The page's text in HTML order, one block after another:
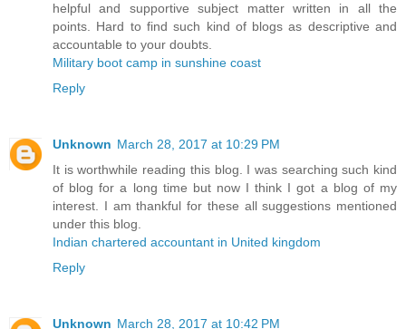
helpful and supportive subject matter written in all the
points. Hard to find such kind of blogs as descriptive and
accountable to your doubts.
Military boot camp in sunshine coast
Reply
Unknown March 28, 2017 at 10:29 PM
It is worthwhile reading this blog. I was searching such kind
of blog for a long time but now I think I got a blog of my
interest. I am thankful for these all suggestions mentioned
under this blog.
Indian chartered accountant in United kingdom
Reply
Unknown March 28, 2017 at 10:42 PM